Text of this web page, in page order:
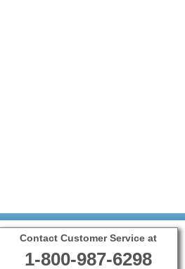
Contact Customer Service at
1-800-987-6298